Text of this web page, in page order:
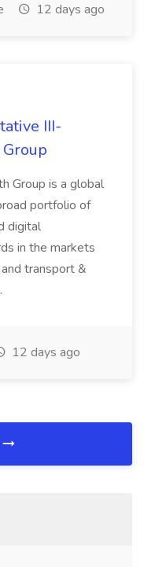
12 days ago
III-
Group is a global
portfolio of
digital
in the markets
transport &
12 days ago